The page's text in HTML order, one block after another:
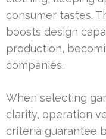
consumer tastes.
boosts design
production,
companies.
When selecting
clarity, operation
criteria guarantee